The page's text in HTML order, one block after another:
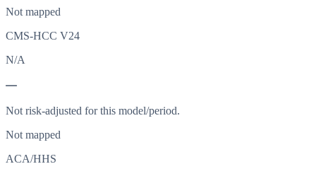
Not mapped
CMS-HCC V24
N/A
—
Not risk-adjusted for this model/period.
Not mapped
ACA/HHS